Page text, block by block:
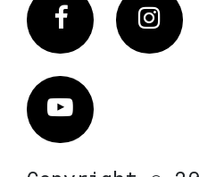
Facebook
Vimeo